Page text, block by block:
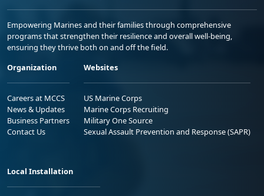
Empowering Marines and their families through comprehensive
programs that strengthen their resilience and overall well-being,
ensuring they thrive both on and off the field.
Organization
Careers at MCCS
News & Updates
Business Partners
Contact Us
Websites
US Marine Corps
Marine Corps Recruiting
Military One Source
Sexual Assault Prevention and Response (SAPR)
Local Installation